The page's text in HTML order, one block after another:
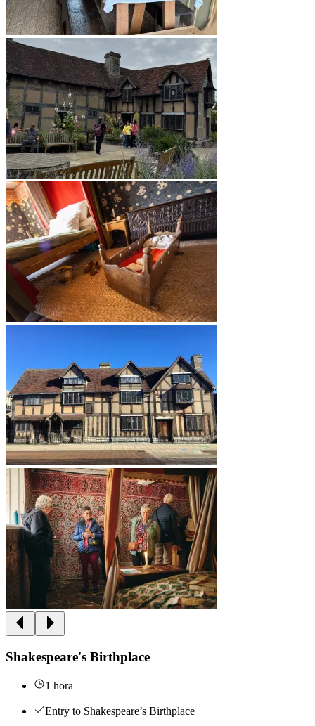
Shakespeare's Birthplace
1 hora
Entry to Shakespeare’s Birthplace